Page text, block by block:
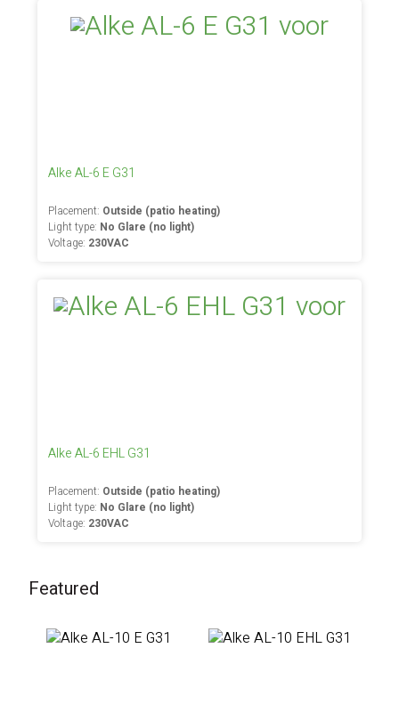
Alke AL-6 E G31
Placement: Outside (patio heating)
Light type: No Glare (no light)
Voltage: 230VAC
Alke AL-6 EHL G31
Placement: Outside (patio heating)
Light type: No Glare (no light)
Voltage: 230VAC
Featured